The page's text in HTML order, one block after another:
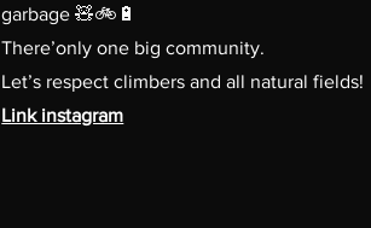
garbage 🧸🚲🔋
There’only one big community.
Let’s respect climbers and all natural fields!
Link instagram